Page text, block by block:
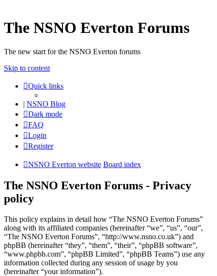
The NSNO Everton Forums
The new start for the NSNO Everton forums
Skip to content
Quick links
| NSNO Blog
Dark mode
FAQ
Login
Register
NSNO Everton website Board index
The NSNO Everton Forums - Privacy
policy
This policy explains in detail how “The NSNO Everton Forums”
along with its affiliated companies (hereinafter “we”, “us”, “our”,
“The NSNO Everton Forums”, “http://www.nsno.co.uk”) and
phpBB (hereinafter “they”, “them”, “their”, “phpBB software”,
“www.phpbb.com”, “phpBB Limited”, “phpBB Teams”) use any
information collected during any session of usage by you
(hereinafter “your information”).